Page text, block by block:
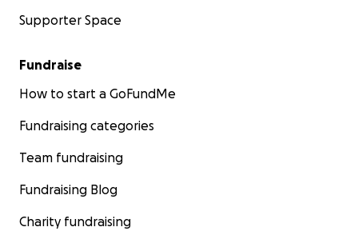
Supporter Space
Fundraise
How to start a GoFundMe
Fundraising categories
Team fundraising
Fundraising Blog
Charity fundraising